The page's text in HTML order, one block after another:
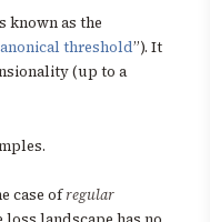
known as the
threshold”). It
(up to a
case ofregular